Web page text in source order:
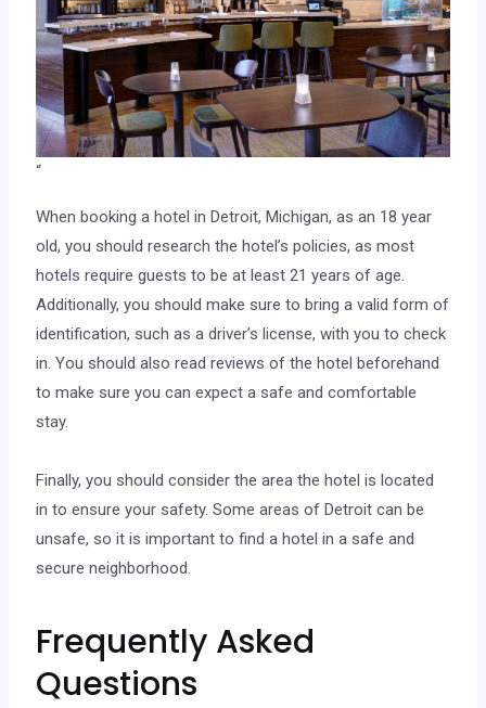
“
When booking a hotel in Detroit, Michigan, as an 18 year
old, you should research the hotel’s policies, as most
hotels require guests to be at least 21 years of age.
Additionally, you should make sure to bring a valid form of
identification, such as a driver’s license, with you to check
in. You should also read reviews of the hotel beforehand
to make sure you can expect a safe and comfortable
stay.
Finally, you should consider the area the hotel is located
in to ensure your safety. Some areas of Detroit can be
unsafe, so it is important to find a hotel in a safe and
secure neighborhood.
Frequently Asked
Questions